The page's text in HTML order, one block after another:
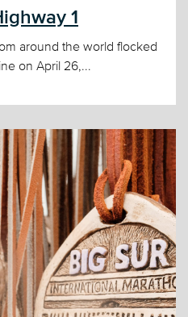
1
around the world flocked
on April 26,...